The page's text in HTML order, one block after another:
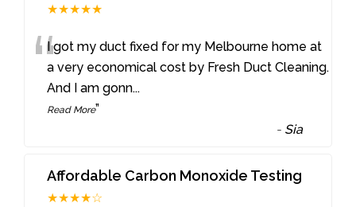
★★★★★
“I got my duct fixed for my Melbourne home at
a very economical cost by Fresh Duct Cleaning.
And I am gonn...
Read More”
- Sia
Affordable Carbon Monoxide Testing
★★★★☆